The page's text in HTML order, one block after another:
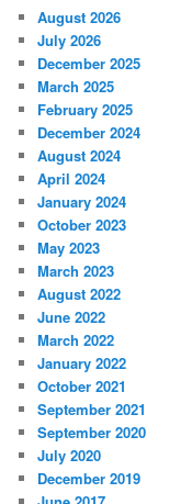
August 2026
July 2026
December 2025
March 2025
February 2025
December 2024
August 2024
April 2024
January 2024
October 2023
May 2023
March 2023
August 2022
June 2022
March 2022
January 2022
October 2021
September 2021
September 2020
July 2020
December 2019